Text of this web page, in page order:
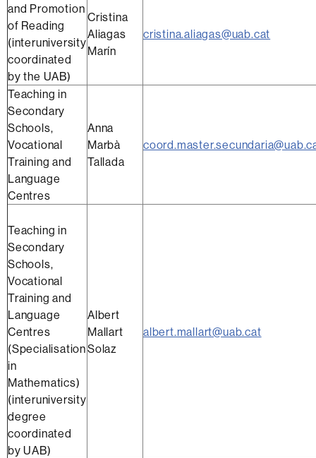
and Promotion
of Reading
(interuniversity
coordinated
by the UAB)
Cristina
Aliagas
Marín
cristina.aliagas@uab.cat
Teaching in
Secondary
Schools,
Vocational
Training and
Language
Centres
Anna
Marbà
Tallada
Teaching in
Secondary
Schools,
Vocational
Training and
Language
Centres
(Specialisation
in
Mathematics)
(interuniversity
degree
coordinated
by UAB)
Albert
Mallart
Solaz
albert.mallart@uab.cat